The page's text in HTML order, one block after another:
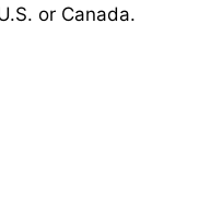
or Canada.